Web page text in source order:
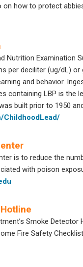
how to protect
Nutrition Examination
per deciliter (ug/dL)
and behavior.
containing LBP is the
built prior to 1950
ChildhoodLead/
is to reduce the
with poison
Smoke
Fire Safety Checklist